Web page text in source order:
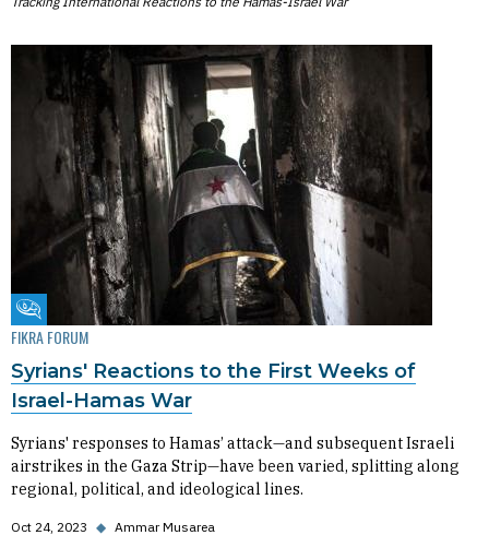
Fikra Forum
FIKRA FORUM
Syrians' Reactions to the First Weeks of
Israel-Hamas War
Syrians' responses to Hamas’ attack—and subsequent Israeli
airstrikes in the Gaza Strip—have been varied, splitting along
regional, political, and ideological lines.
Oct 24, 2023 ◆ Ammar Musarea